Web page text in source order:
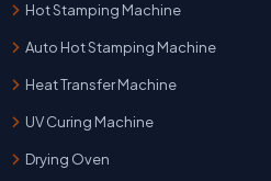
Hot Stamping Machine
Auto Hot Stamping Machine
Heat Transfer Machine
UV Curing Machine
Drying Oven